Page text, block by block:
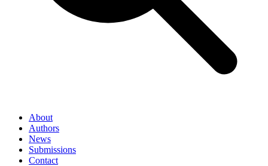
About
Authors
News
Submissions
Contact